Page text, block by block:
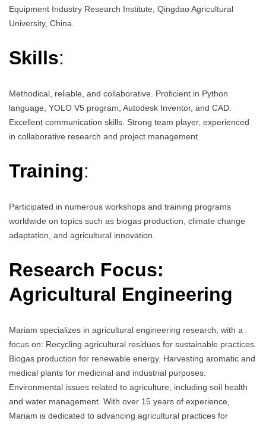
Equipment Industry Research Institute, Qingdao Agricultural
University, China.
Skills:
Methodical, reliable, and collaborative. Proficient in Python
language, YOLO V5 program, Autodesk Inventor, and CAD.
Excellent communication skills. Strong team player, experienced
in collaborative research and project management.
Training:
Participated in numerous workshops and training programs
worldwide on topics such as biogas production, climate change
adaptation, and agricultural innovation.
Research Focus:
Agricultural Engineering
Mariam specializes in agricultural engineering research, with a
focus on: Recycling agricultural residues for sustainable practices.
Biogas production for renewable energy. Harvesting aromatic and
medical plants for medicinal and industrial purposes.
Environmental issues related to agriculture, including soil health
and water management. With over 15 years of experience,
Mariam is dedicated to advancing agricultural practices for